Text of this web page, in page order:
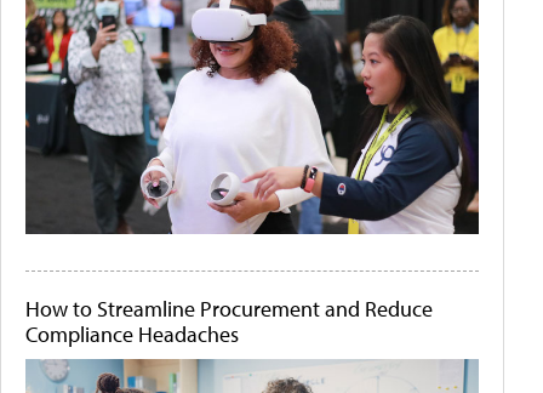
How to Streamline Procurement and Reduce
Compliance Headaches